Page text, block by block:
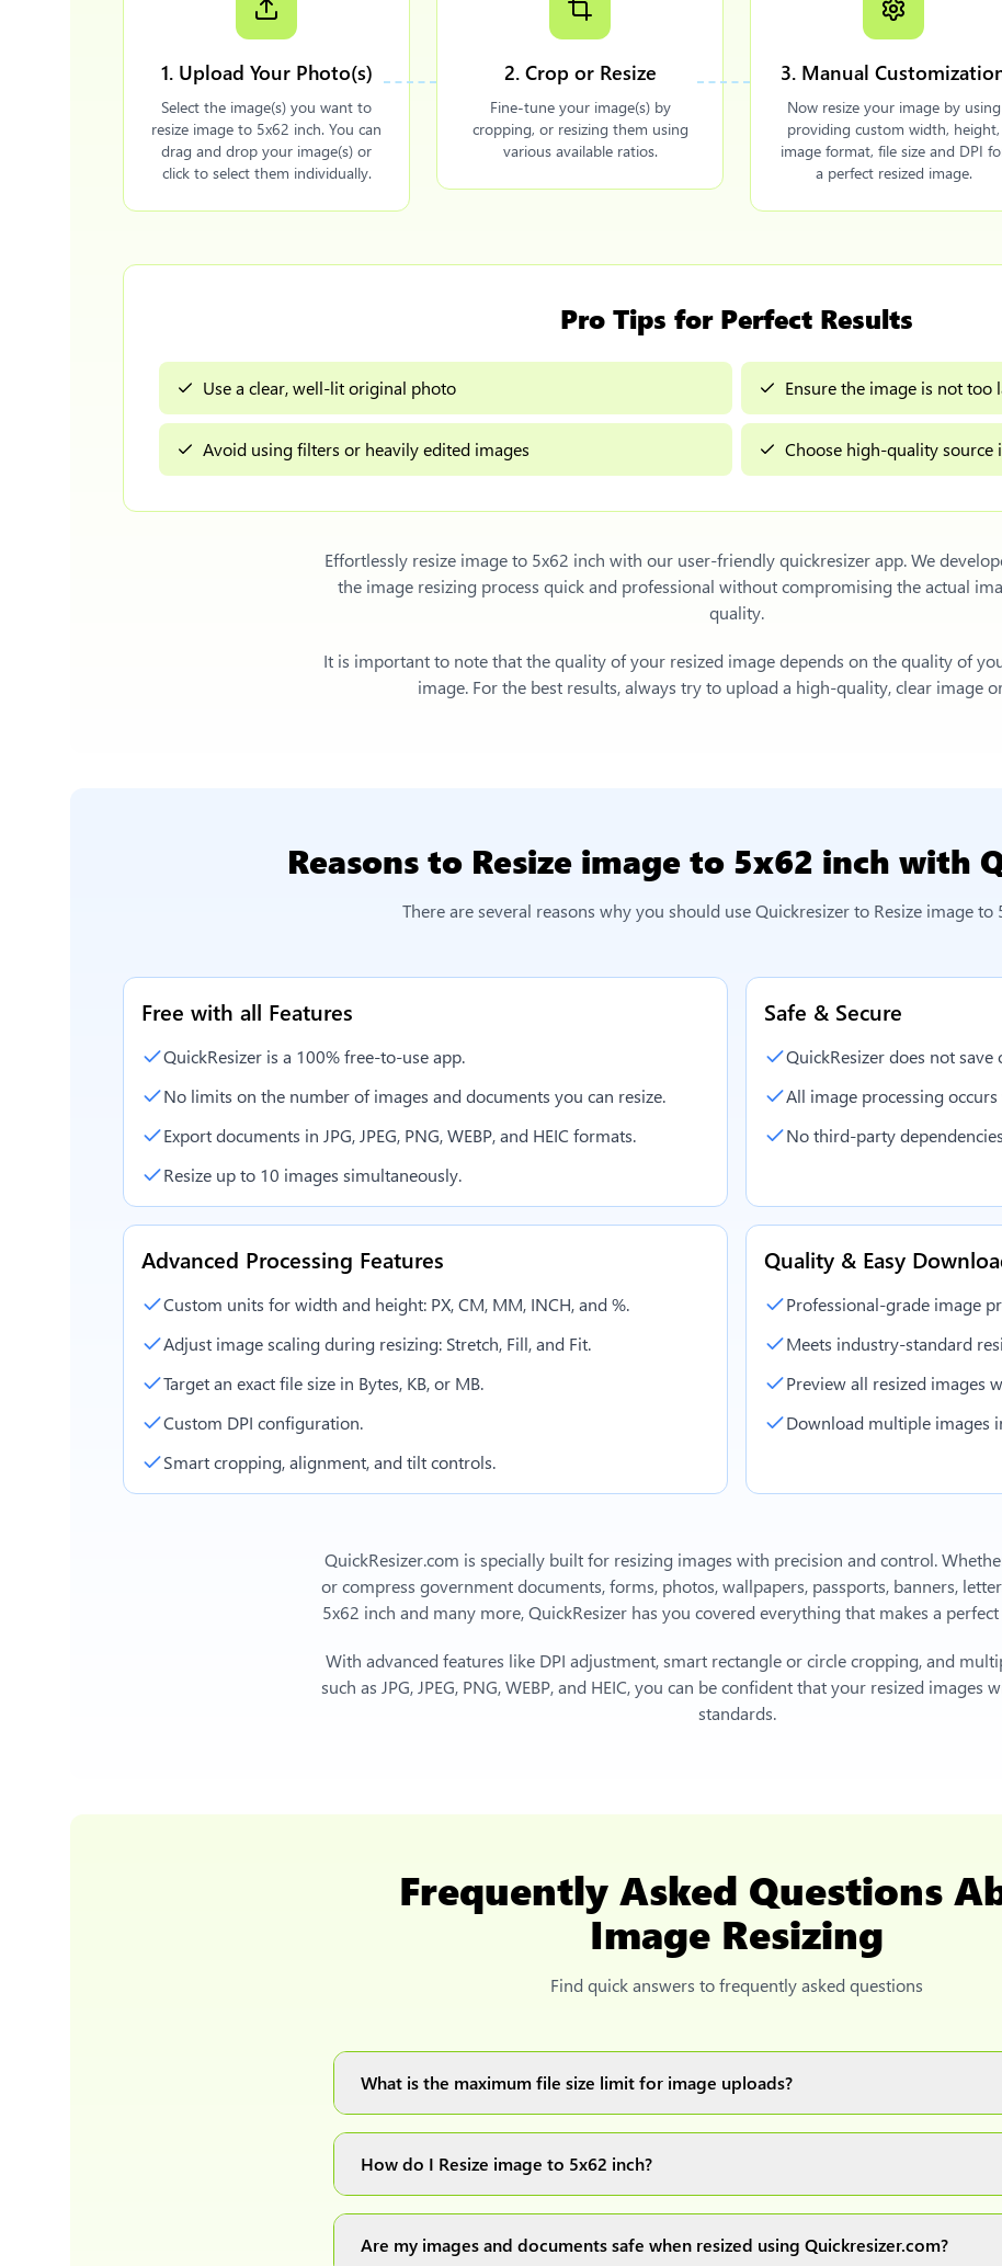
1. Upload Your Photo(s)
Select the image(s) you want to
resize image to 5x62 inch. You can
drag and drop your image(s) or
click to select them individually.
2. Crop or Resize
Fine-tune your image(s) by
cropping, or resizing them using
various available ratios.
3. Manual
Now resize your image by using
providing custom width, height,
image format, file size and DPI
a perfect resized image.
Pro Tips for Perfect Results
Use a clear, well-lit original photo Ensure the image is not too
Avoid using filters or heavily edited images Choose high-quality
Effortlessly resize image to 5x62 inch with our user-friendly quickresizer app. We
the image resizing process quick and professional without compromising the actual
quality.
It is important to note that the quality of your resized image depends on the quality of
image. For the best results, always try to upload a high-quality, clear image
Reasons to Resize image to 5x62 inch with
There are several reasons why you should use Quickresizer to Resize image to
Free with all Features
QuickResizer is a 100% free-to-use app.
No limits on the number of images and documents you can resize.
Export documents in JPG, JPEG, PNG, WEBP, and HEIC formats.
Resize up to 10 images simultaneously.
Safe & Secure
QuickResizer does not
All image processing
No third-party
Advanced Processing Features
Custom units for width and height: PX, CM, MM, INCH, and %.
Adjust image scaling during resizing: Stretch, Fill, and Fit.
Target an exact file size in Bytes, KB, or MB.
Custom DPI configuration.
Smart cropping, alignment, and tilt controls.
Quality & Easy
Professional-grade image
Meets industry-standard
Preview all resized images
Download multiple images
QuickResizer.com is specially built for resizing images with precision and control.
or compress government documents, forms, photos, wallpapers, passports, banners,
5x62 inch and many more, QuickResizer has you covered everything that makes a
With advanced features like DPI adjustment, smart rectangle or circle cropping, and
such as JPG, JPEG, PNG, WEBP, and HEIC, you can be confident that your resized images
standards.
Frequently Asked Questions
Image Resizing
Find quick answers to frequently asked questions
What is the maximum file size limit for image uploads?
How do I Resize image to 5x62 inch?
automatically process and resize your image(s), which you can then easily download.
Are my images and documents safe when resized using Quickresizer.com?